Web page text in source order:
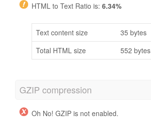
HTML to Text Ratio is: 6.34%
Text content size
35 bytes
Total HTML size
552 bytes
GZIP compression
Oh No! GZIP is not enabled.